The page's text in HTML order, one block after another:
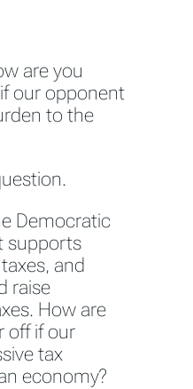
are you
our opponent
to the
Democratic
supports
and
raise
How are
off if our
tax
economy?